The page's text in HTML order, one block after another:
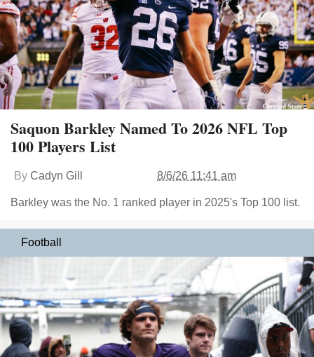
Saquon Barkley Named To 2026 NFL Top
100 Players List
By Cadyn Gill 8/6/26 11:41 am
Barkley was the No. 1 ranked player in 2025's Top 100 list.
Football